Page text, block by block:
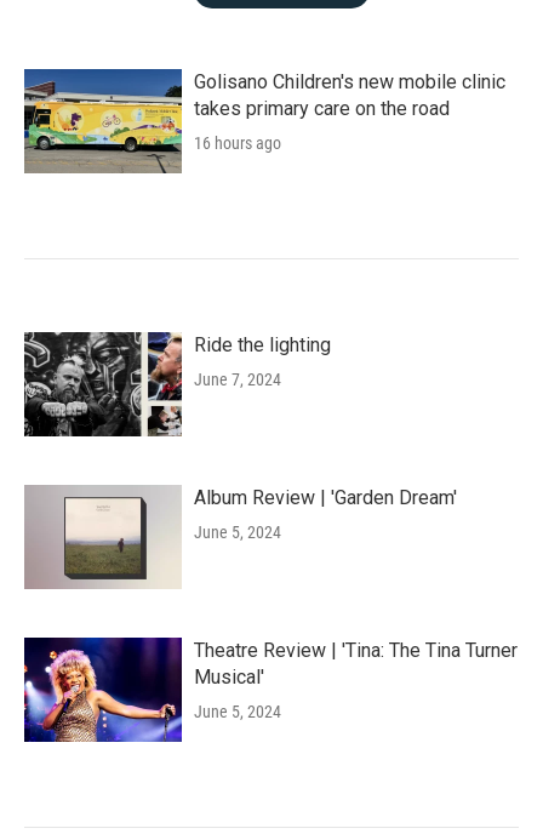
Golisano Children's new mobile clinic
takes primary care on the road
16 hours ago
Ride the lighting
June 7, 2024
Album Review | 'Garden Dream'
June 5, 2024
Theatre Review | 'Tina: The Tina Turner
Musical'
June 5, 2024